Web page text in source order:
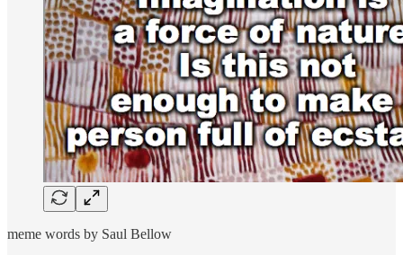
meme words by Saul Bellow